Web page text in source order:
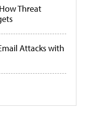
Threat
Attacks with